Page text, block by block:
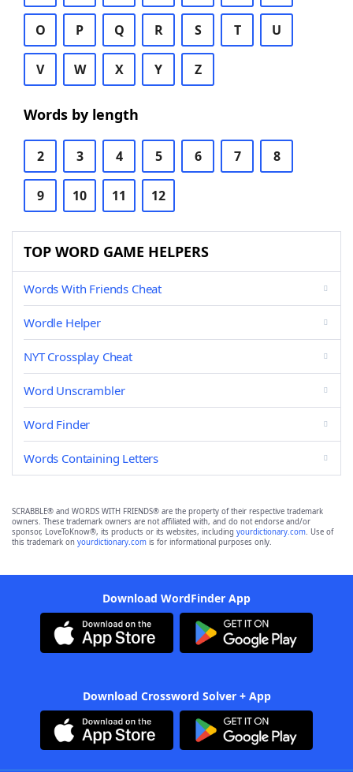
O P Q R S T U
V W X Y Z
Words by length
2 3 4 5 6 7 8
9 10 11 12
TOP WORD GAME HELPERS
Words With Friends Cheat
Wordle Helper
NYT Crossplay Cheat
Word Unscrambler
Word Finder
Words Containing Letters
SCRABBLE® and WORDS WITH FRIENDS® are the property of their respective trademark
owners. These trademark owners are not affiliated with, and do not endorse and/or
sponsor, LoveToKnow®, its products or its websites, including yourdictionary.com. Use of
this trademark on yourdictionary.com is for informational purposes only.
Download WordFinder App
Download Crossword Solver + App